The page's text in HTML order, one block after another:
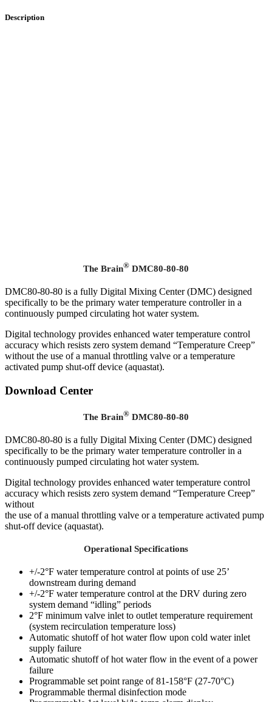
Description
The Brain® DMC80-80-80
DMC80-80-80 is a fully Digital Mixing Center (DMC) designed
specifically to be the primary water temperature controller in a
continuously pumped circulating hot water system.
Digital technology provides enhanced water temperature control
accuracy which resists zero system demand “Temperature Creep”
without the use of a manual throttling valve or a temperature
activated pump shut-off device (aquastat).
Download Center
The Brain® DMC80-80-80
DMC80-80-80 is a fully Digital Mixing Center (DMC) designed
specifically to be the primary water temperature controller in a
continuously pumped circulating hot water system.
Digital technology provides enhanced water temperature control
accuracy which resists zero system demand “Temperature Creep”
without
the use of a manual throttling valve or a temperature activated pump
shut-off device (aquastat).
Operational Specifications
+/-2°F water temperature control at points of use 25’
downstream during demand
+/-2°F water temperature control at the DRV during zero
system demand “idling” periods
2°F minimum valve inlet to outlet temperature requirement
(system recirculation temperature loss)
Automatic shutoff of hot water flow upon cold water inlet
supply failure
Automatic shutoff of hot water flow in the event of a power
failure
Programmable set point range of 81-158°F (27-70°C)
Programmable thermal disinfection mode